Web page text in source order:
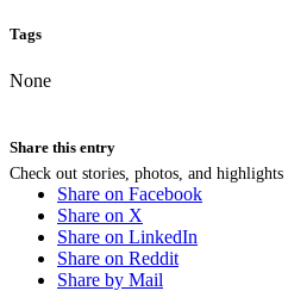
Check out stories, photos, and
Tags
None
Share this entry
Share on Facebook
Share on X
Share on LinkedIn
Share on Reddit
Share by Mail